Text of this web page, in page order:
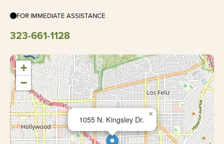
FOR IMMEDIATE ASSISTANCE
323-661-1128
1055 N. Kingsley Dr.
×
+
−